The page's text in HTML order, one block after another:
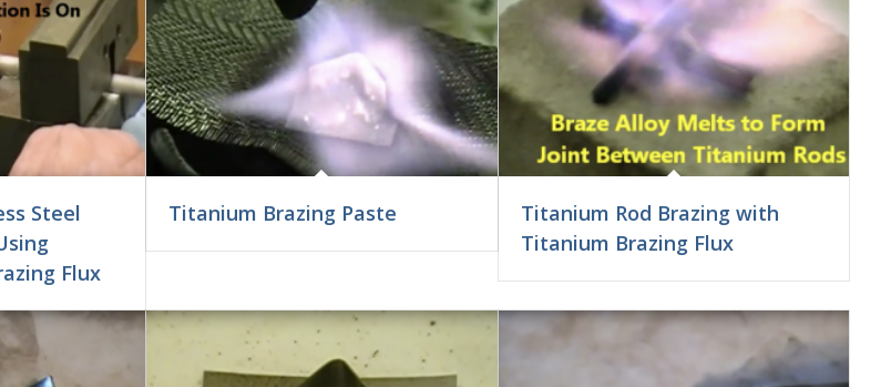
Steel
Flux
Titanium Brazing Paste
Titanium Rod Brazing with
Titanium Brazing Flux